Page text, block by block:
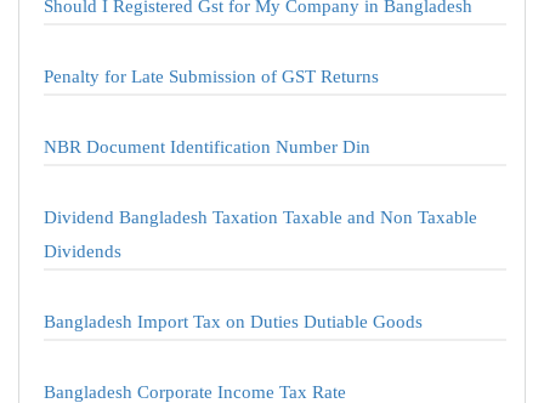
Should I Registered Gst for My Company in Bangladesh
Penalty for Late Submission of GST Returns
NBR Document Identification Number Din
Dividend Bangladesh Taxation Taxable and Non Taxable
Dividends
Bangladesh Import Tax on Duties Dutiable Goods
Bangladesh Corporate Income Tax Rate